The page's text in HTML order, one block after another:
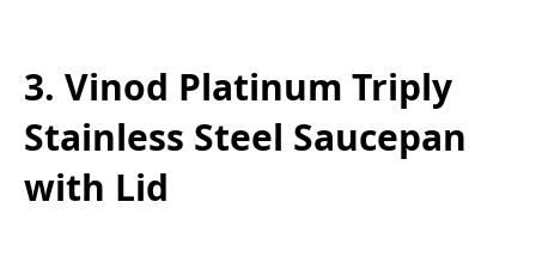
3. Vinod Platinum Triply
Stainless Steel Saucepan
with Lid